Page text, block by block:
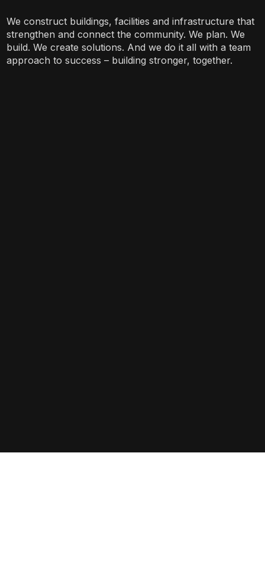
We construct buildings, facilities and infrastructure that
strengthen and connect the community. We plan. We
build. We create solutions. And we do it all with a team
approach to success – building stronger, together.